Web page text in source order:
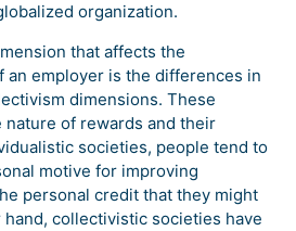
organization.
that affects the
an employer is the differences in
dimensions. These
of rewards and their
societies, people tend to
motive for improving
personal credit that they might
collectivistic societies have